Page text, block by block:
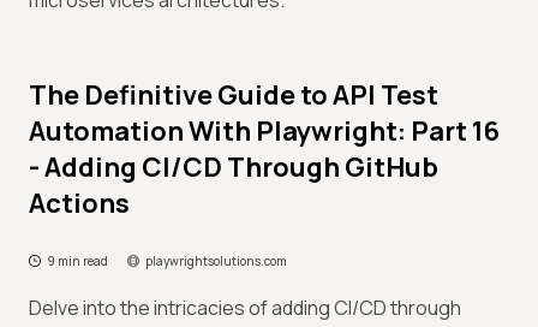
The Definitive Guide to API Test
Automation With Playwright: Part 16
- Adding CI/CD Through GitHub
Actions
9 min read playwrightsolutions.com
Delve into the intricacies of adding CI/CD through